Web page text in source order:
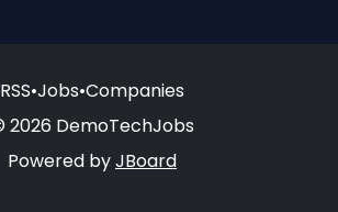
RSS•Jobs•Companies
2026 DemoTechJobs
Powered byJBoard